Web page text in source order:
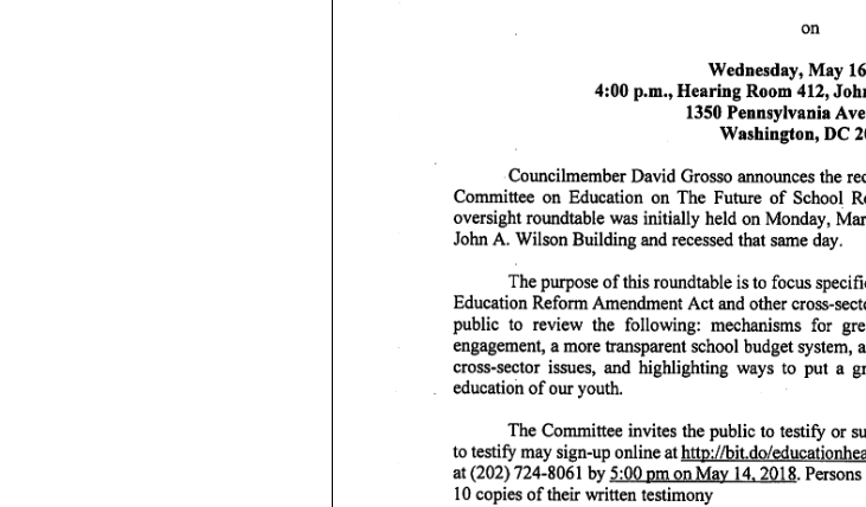
on
Wednesday, May
4:00 p.m.. Hearing Room 412,
1350 Pennsylvania
Washington, DC
Councilmember David Grosso announces the
roundtable of the
Committee on Education on The Future of School Reform in
oversight roundtable was initially held on Monday,
John A. Wilson Building and recessed that same day.
The purpose of this roundtable is to focus
Education Reform Amendment Act and other cross-
public to review the following: mechanisms for
engagement, a more transparent school budget system,
cross-sector issues, and highlighting ways to put a
education of our youth.
The Committee invites the public to testify or
to testify may sign-up online at httD://bit.do/
at (202) 724-8061 by 5:00 pm on Mav 14.2018.
10 copies of their written testimony